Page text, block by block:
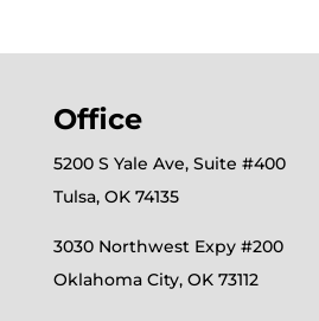
Office
5200 S Yale Ave, Suite #400
Tulsa, OK 74135
3030 Northwest Expy #200
Oklahoma City, OK 73112